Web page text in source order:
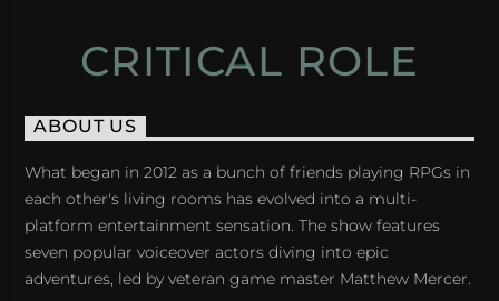
CRITICAL ROLE
ABOUT US
What began in 2012 as a bunch of friends playing RPGs in
each other's living rooms has evolved into a multi-
platform entertainment sensation. The show features
seven popular voiceover actors diving into epic
adventures, led by veteran game master Matthew Mercer.